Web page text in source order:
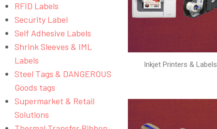
RFID Labels
Security Label
Self Adhesive Labels
Shrink Sleeves & IML
Labels
Steel Tags & DANGEROUS
Goods tags
Supermarket & Retail
Solutions
Inkjet Printers & Labels